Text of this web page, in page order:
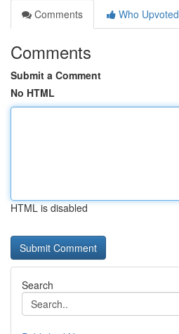
Comments
Who Upvoted
Comments
Submit a Comment
No HTML
HTML is disabled
Search